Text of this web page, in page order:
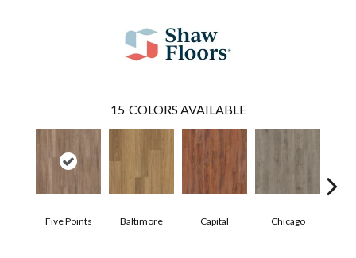
15 COLORS AVAILABLE
Five Points Baltimore Capital Chicago